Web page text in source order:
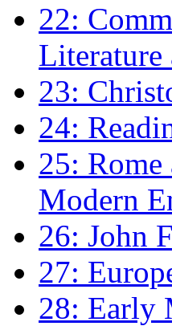
22:
Literature
23:
24:
25:
Modern
26: John
27:
28: Early